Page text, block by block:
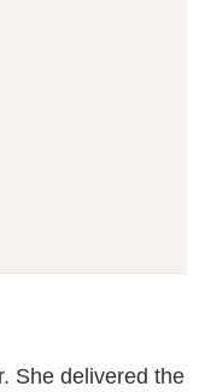
She delivered the